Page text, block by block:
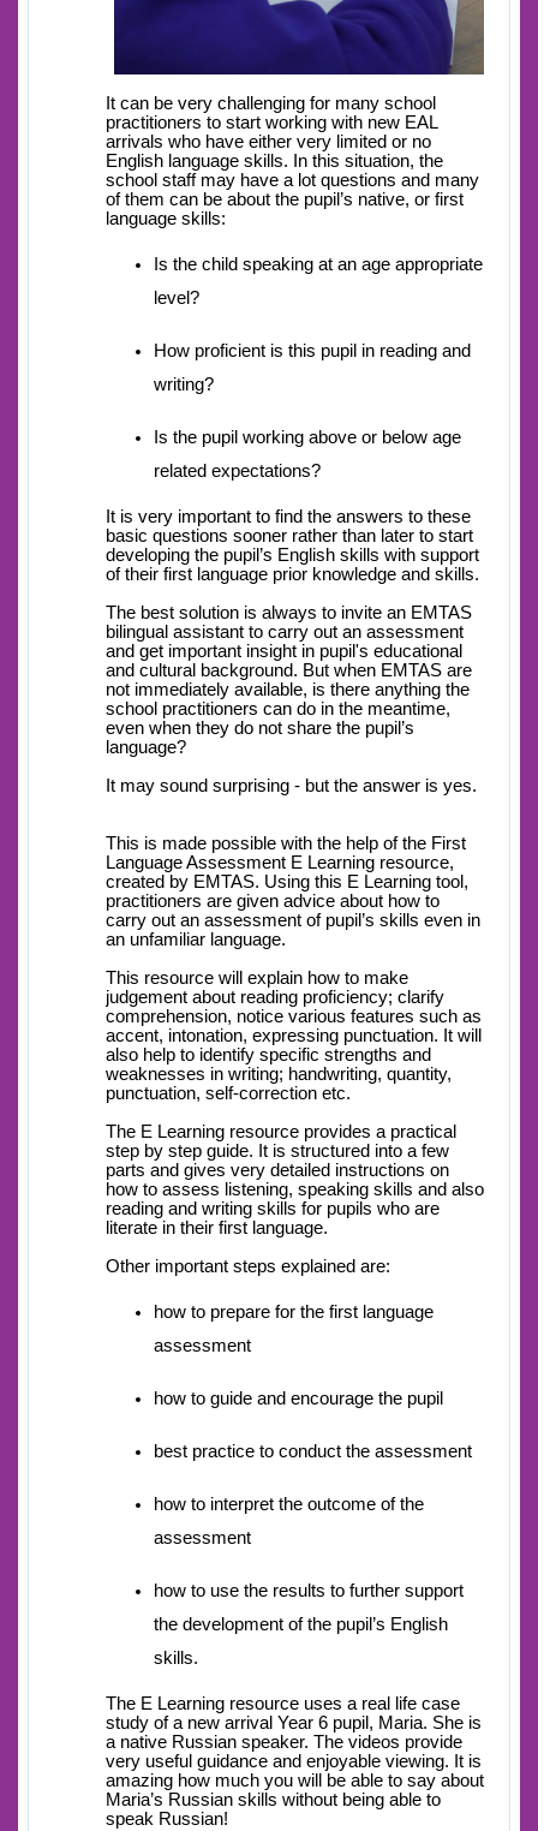
It can be very challenging for many school
practitioners to start working with new EAL
arrivals who have either very limited or no
English language skills. In this situation, the
school staff may have a lot questions and many
of them can be about the pupil’s native, or first
language skills:
Is the child speaking at an age appropriate
level?
How proficient is this pupil in reading and
writing?
Is the pupil working above or below age
related expectations?
It is very important to find the answers to these
basic questions sooner rather than later to start
developing the pupil’s English skills with support
of their first language prior knowledge and skills.
The best solution is always to invite an EMTAS
bilingual assistant to carry out an assessment
and get important insight in pupil's educational
and cultural background. But when EMTAS are
not immediately available, is there anything the
school practitioners can do in the meantime,
even when they do not share the pupil’s
language?
It may sound surprising - but the answer is yes.
This is made possible with the help of the First
Language Assessment E Learning resource,
created by EMTAS. Using this E Learning tool,
practitioners are given advice about how to
carry out an assessment of pupil’s skills even in
an unfamiliar language.
This resource will explain how to make
judgement about reading proficiency; clarify
comprehension, notice various features such as
accent, intonation, expressing punctuation. It will
also help to identify specific strengths and
weaknesses in writing; handwriting, quantity,
punctuation, self-correction etc.
The E Learning resource provides a practical
step by step guide. It is structured into a few
parts and gives very detailed instructions on
how to assess listening, speaking skills and also
reading and writing skills for pupils who are
literate in their first language.
Other important steps explained are:
how to prepare for the first language
assessment
how to guide and encourage the pupil
best practice to conduct the assessment
how to interpret the outcome of the
assessment
how to use the results to further support
the development of the pupil’s English
skills.
The E Learning resource uses a real life case
study of a new arrival Year 6 pupil, Maria. She is
a native Russian speaker. The videos provide
very useful guidance and enjoyable viewing. It is
amazing how much you will be able to say about
Maria’s Russian skills without being able to
speak Russian!